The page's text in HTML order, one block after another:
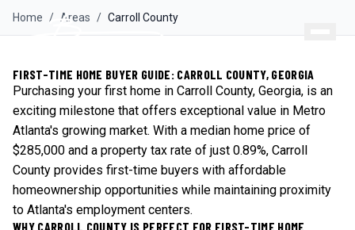
Home / Areas / Carroll County
FIRST-TIME HOME BUYER GUIDE: CARROLL COUNTY, GEORGIA
Purchasing your first home in Carroll County, Georgia, is an
exciting milestone that offers exceptional value in Metro
Atlanta's growing market. With a median home price of
$285,000 and a property tax rate of just 0.89%, Carroll
County provides first-time buyers with affordable
homeownership opportunities while maintaining proximity
to Atlanta's employment centers.
WHY CARROLL COUNTY IS PERFECT FOR FIRST-TIME HOME